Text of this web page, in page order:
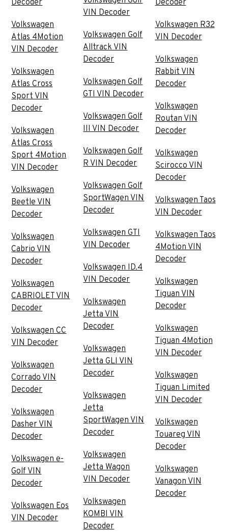
Decoder
Volkswagen
Atlas 4Motion
VIN Decoder
Volkswagen
Atlas Cross
Sport VIN
Decoder
Volkswagen
Atlas Cross
Sport 4Motion
VIN Decoder
Volkswagen
Beetle VIN
Decoder
Volkswagen
Cabrio VIN
Decoder
Volkswagen
CABRIOLET VIN
Decoder
Volkswagen CC
VIN Decoder
Volkswagen
Corrado VIN
Decoder
Volkswagen
Dasher VIN
Decoder
Volkswagen e-
Golf VIN
Decoder
Volkswagen Eos
VIN Decoder
VIN Decoder
Volkswagen Golf
Alltrack VIN
Decoder
Volkswagen Golf
GTI VIN Decoder
Volkswagen Golf
III VIN Decoder
Volkswagen Golf
R VIN Decoder
Volkswagen Golf
SportWagen VIN
Decoder
Volkswagen GTI
VIN Decoder
Volkswagen ID.4
VIN Decoder
Volkswagen
Jetta VIN
Decoder
Volkswagen
Jetta GLI VIN
Decoder
Volkswagen
Jetta
SportWagen VIN
Decoder
Volkswagen
Jetta Wagon
VIN Decoder
Volkswagen
KOMBI VIN
Decoder
Decoder
Volkswagen R32
VIN Decoder
Volkswagen
Rabbit VIN
Decoder
Volkswagen
Routan VIN
Decoder
Volkswagen
Scirocco VIN
Decoder
Volkswagen Taos
VIN Decoder
Volkswagen Taos
4Motion VIN
Decoder
Volkswagen
Tiguan VIN
Decoder
Volkswagen
Tiguan 4Motion
VIN Decoder
Volkswagen
Tiguan Limited
VIN Decoder
Volkswagen
Touareg VIN
Decoder
Volkswagen
Vanagon VIN
Decoder